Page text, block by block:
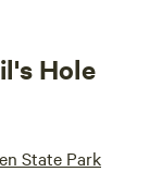
Hole
State Park